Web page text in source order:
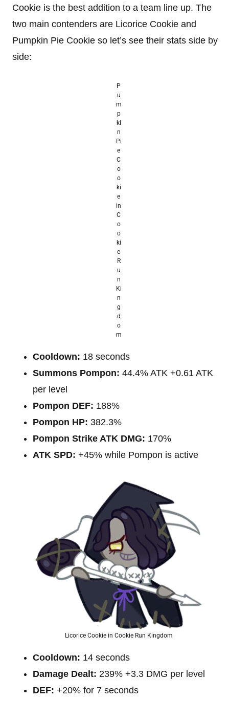
Cookie is the best addition to a team line up. The
two main contenders are Licorice Cookie and
Pumpkin Pie Cookie so let’s see their stats side by
side:
P
u
m
p
ki
n
Pi
e
C
o
o
ki
e
in
C
o
o
ki
e
R
u
n
Ki
n
g
d
o
m
Cooldown: 18 seconds
Summons Pompon: 44.4% ATK +0.61 ATK
per level
Pompon DEF: 188%
Pompon HP: 382.3%
Pompon Strike ATK DMG: 170%
ATK SPD: +45% while Pompon is active
Licorice Cookie in Cookie Run Kingdom
Cooldown: 14 seconds
Damage Dealt: 239% +3.3 DMG per level
DEF: +20% for 7 seconds